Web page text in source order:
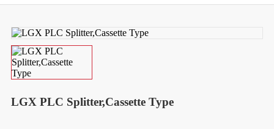
LGX PLC Splitter,Cassette Type